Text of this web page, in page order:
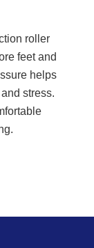
roller
feet and
helps
stress.